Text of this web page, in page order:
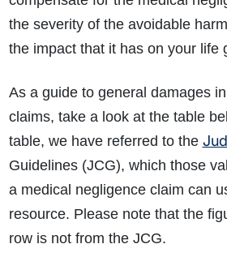
the severity of the avoidable
the impact that it has on your life
As a guide to general damages
claims, take a look at the table
table, we have referred to the
Guidelines (JCG), which those
a medical negligence claim can
resource. Please note that the
row is not from the JCG.